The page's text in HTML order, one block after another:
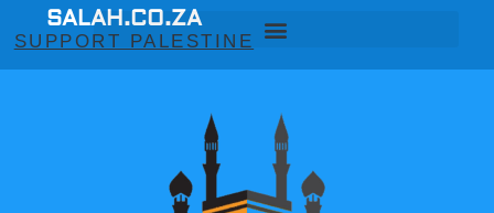
SALAH.CO.ZA
SUPPORT PALESTINE